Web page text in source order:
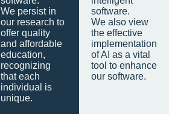
We persist in
our research to
offer quality
and affordable
education,
recognizing
that each
individual is
unique.
software.
We also view
the effective
implementation
of AI as a vital
tool to enhance
our software.